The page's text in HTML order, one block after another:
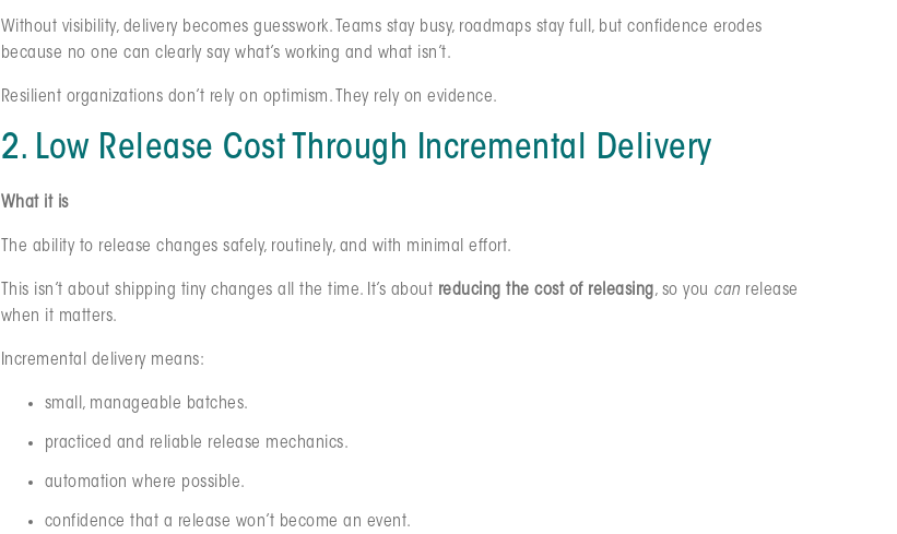
Without visibility, delivery becomes guesswork. Teams stay busy, roadmaps stay full, but confidence erodes
because no one can clearly say what’s working and what isn’t.
Resilient organizations don’t rely on optimism. They rely on evidence.
2. Low Release Cost Through Incremental Delivery
What it is
The ability to release changes safely, routinely, and with minimal effort.
This isn’t about shipping tiny changes all the time. It’s about reducing the cost of releasing, so you can release
when it matters.
Incremental delivery means:
small, manageable batches.
practiced and reliable release mechanics.
automation where possible.
confidence that a release won’t become an event.